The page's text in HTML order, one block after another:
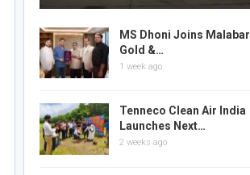
MS Dhoni Joins Malabar
Gold &…
1 week ago
Tenneco Clean Air India
Launches Next…
2 weeks ago